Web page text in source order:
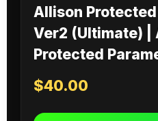
Allison
Ver2 (Ultimate) |
Protected
$40.00